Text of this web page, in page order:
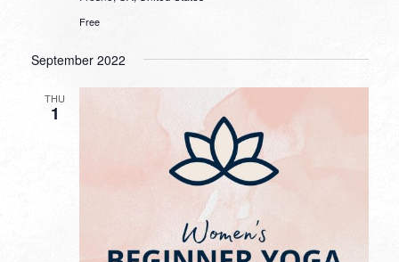
Free
September 2022
THU
1